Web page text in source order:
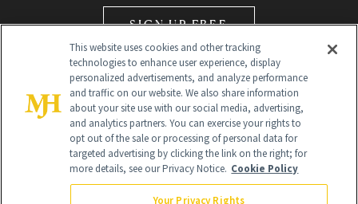
SIGN UP FREE
Global Headquarters
This website uses cookies and other tracking
technologies to enhance user experience, display
personalized advertisements, and analyze performance
and traffic on our website. We also share information
about your site use with our social media, advertising,
and analytics partners. You can exercise your rights to
opt out of the sale or processing of personal data for
targeted advertising by clicking the link on the right; for
more details, see our Privacy Notice. Cookie Policy
Your Privacy Rights